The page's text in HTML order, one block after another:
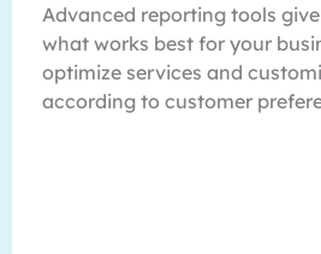
Advanced reporting tools
what works best for your
optimize services and
according to customer